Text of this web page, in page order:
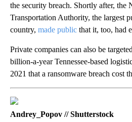
the security breach. Shortly after, the
Transportation Authority, the largest
country, made public that it, too, had
Private companies can also be
billion-a-year Tennessee-based
2021 that a ransomware breach cost
Andrey_Popov // Shutterstock